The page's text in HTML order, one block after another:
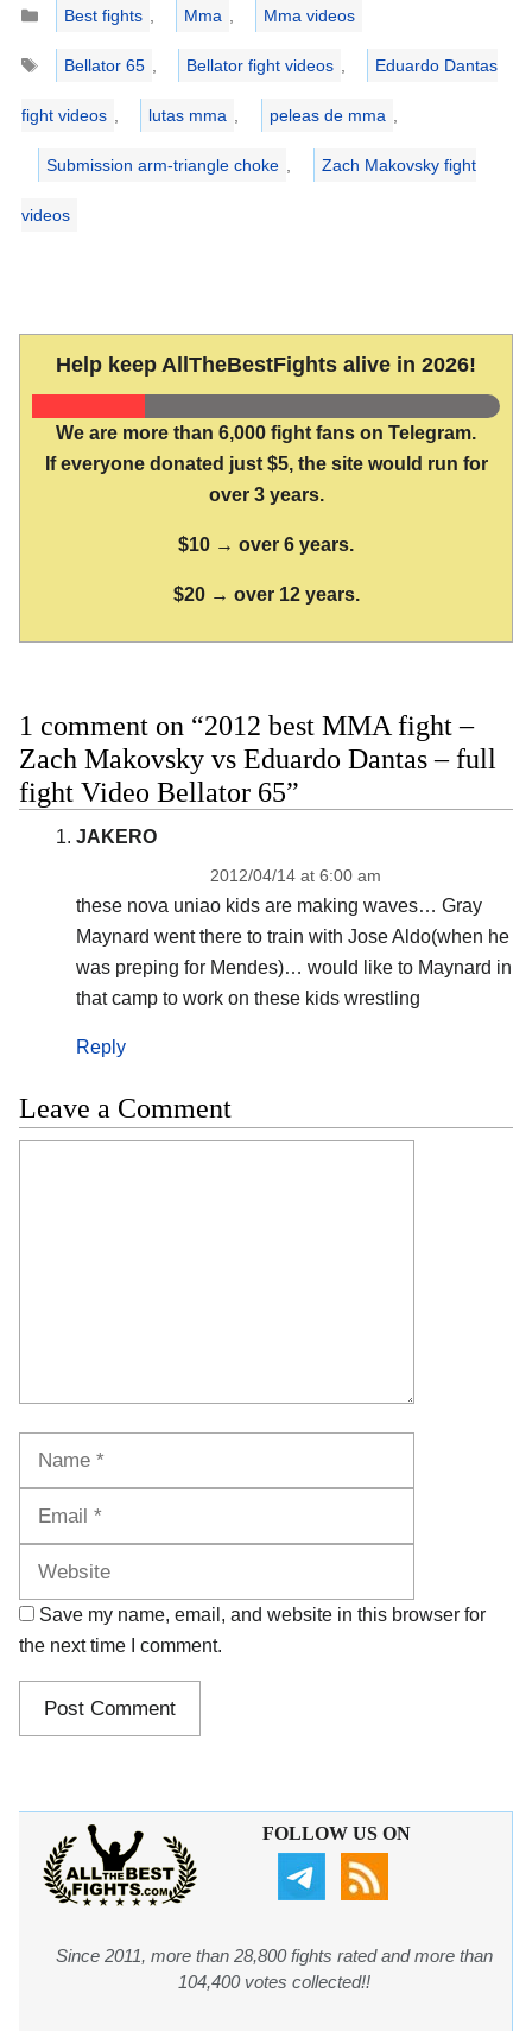
Best fights Mma
Mma videos
Tags
Bellator 65 Bellator fight videos Eduardo Dantas
fight videos lutas mma peleas de mma
Submission arm-triangle choke Zach Makovsky fight
videos
Help keep AllTheBestFights alive in 2026!
We are more than 6,000 fight fans on Telegram.
If everyone donated just $5, the site would run for
over 3 years.
$10 → over 6 years.
$20 → over 12 years.
1 comment on “2012 best MMA fight –
Zach Makovsky vs Eduardo Dantas – full
fight Video Bellator 65”
JAKERO
2012/04/14 at 6:00 am
these nova uniao kids are making waves… Gray
Maynard went there to train with Jose Aldo(when he
was preping for Mendes)… would like to Maynard in
that camp to work on these kids wrestling
Reply
Leave a Comment
Save my name, email, and website in this browser for
the next time I comment.
FOLLOW US ON
Since 2011, more than 28,800 fights rated and more than
104,400 votes collected!!